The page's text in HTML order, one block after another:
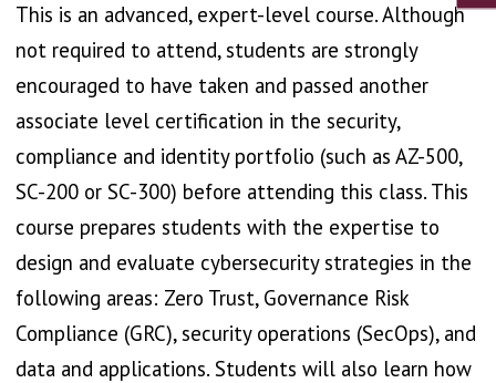
This is an advanced, expert-level course. Although
not required to attend, students are strongly
encouraged to have taken and passed another
associate level certification in the security,
compliance and identity portfolio (such as AZ-500,
SC-200 or SC-300) before attending this class. This
course prepares students with the expertise to
design and evaluate cybersecurity strategies in the
following areas: Zero Trust, Governance Risk
Compliance (GRC), security operations (SecOps), and
data and applications. Students will also learn how